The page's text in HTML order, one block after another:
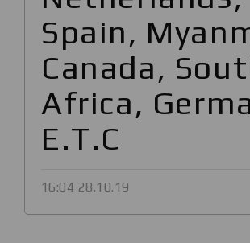
Spain,
Canada,
Africa,
E.T.C
16:04 28.10.19